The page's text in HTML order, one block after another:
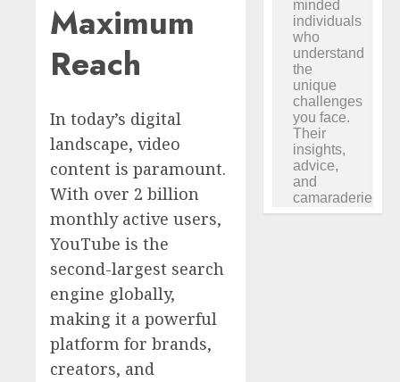
Maximum
Reach
In today’s digital
landscape, video
content is paramount.
With over 2 billion
monthly active users,
YouTube is the
second-largest search
engine globally,
making it a powerful
platform for brands,
creators, and